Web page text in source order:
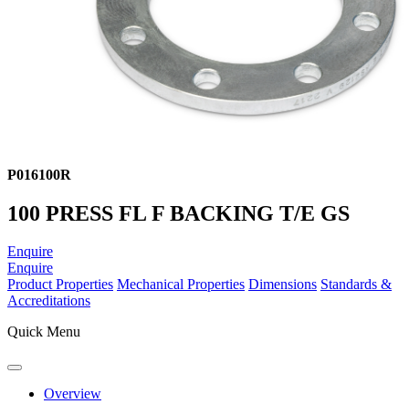
P016100R
100 PRESS FL F BACKING T/E GS
Enquire
Enquire
Product Properties Mechanical Properties Dimensions Standards &
Accreditations
Quick Menu
Overview